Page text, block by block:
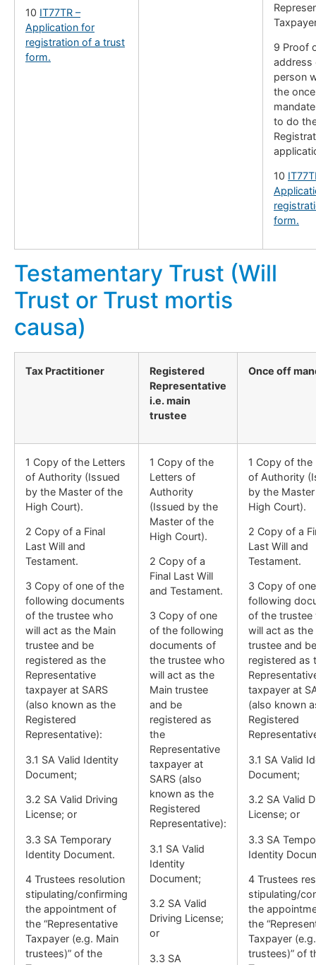
10 IT77TR –
Application for
registration of a trust
form.
9 Proof
address
person
the
to do
10
form.
Testamentary Trust (Will
Trust or Trust mortis
causa)
Tax Practitioner
Registered
Representative
i.e. main
trustee
Once off
1 Copy of the Letters
of Authority (Issued
by the Master of the
High Court).
2 Copy of a Final
Last Will and
Testament.
3 Copy of one of the
following documents
of the trustee who
will act as the Main
trustee and be
registered as the
Representative
taxpayer at SARS
(also known as the
Registered
Representative):
3.1 SA Valid Identity
Document;
3.2 SA Valid Driving
License; or
3.3 SA Temporary
Identity Document.
4 Trustees resolution
stipulating/confirming
the appointment of
the “Representative
Taxpayer (e.g. Main
trustees)” of the
1 Copy of the
Letters of
Authority
(Issued by the
Master of the
High Court).
2 Copy of a
Final Last Will
and Testament.
3 Copy of one
of the following
documents of
the trustee who
will act as the
Main trustee
and be
registered as
the
Representative
taxpayer at
SARS (also
known as the
Registered
Representative):
3.1 SA Valid
Identity
Document;
3.2 SA Valid
Driving License;
or
3.3 SA
1 Copy of the
of Authority
by the
High Court).
2 Copy of a
Last Will and
Testament.
3 Copy of
following
of the trustee
will act as the
trustee and be
registered as
taxpayer at
(also known
Registered
3.1 SA Valid
Document;
3.2 SA Valid
License; or
3.3 SA
Identity
4 Trustees
stipulating/
the
the
Taxpayer
trustees)” of